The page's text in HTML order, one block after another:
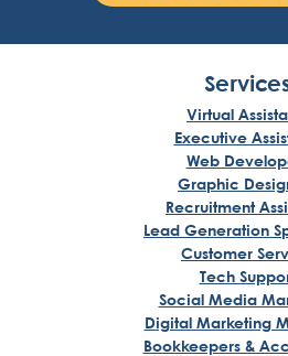
Virtual
Executive
Web
Graphic
Recruitment
Lead Generation
Customer
Tech
Social Media
Digital Marketing
Bookkeepers &